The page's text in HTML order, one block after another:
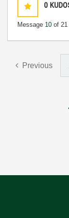
0
Message 10 of 21
Previous